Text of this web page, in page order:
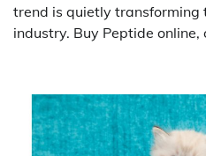
trend is quietly transforming
industry. Buy Peptide online,